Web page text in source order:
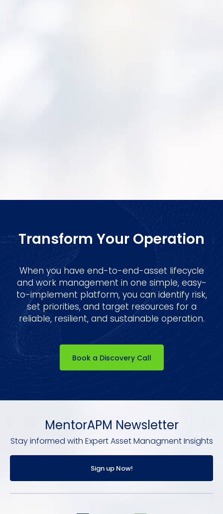
Transform Your Operation
When you have end-to-end-asset lifecycle
and work management in one simple, easy-
to-implement platform, you can identify risk,
set priorities, and target resources for a
reliable, resilient, and sustainable operation.
Book a Discovery Call
MentorAPM Newsletter
Stay informed with Expert Asset Managment Insights
Sign up Now!